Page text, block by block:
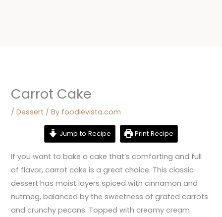
Carrot Cake
/Dessert / By foodievista.com
Jump to Recipe Print Recipe
If you want to bake a cake that’s comforting and full
of flavor, carrot cake is a great choice. This classic
dessert has moist layers spiced with cinnamon and
nutmeg, balanced by the sweetness of grated carrots
and crunchy pecans. Topped with creamy cream